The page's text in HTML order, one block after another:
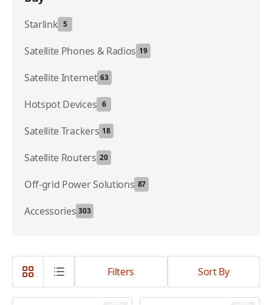
Starlink 5
Satellite Phones & Radios 19
Satellite Internet 63
Hotspot Devices 6
Satellite Trackers 18
Satellite Routers 20
Off-grid Power Solutions 87
Accessories 303
Sort By
Filters